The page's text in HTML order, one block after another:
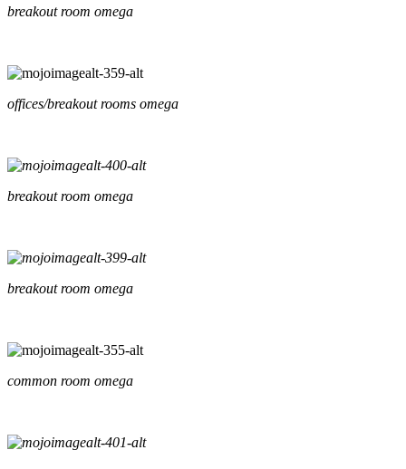
breakout room omega
offices/breakout rooms omega
breakout room omega
breakout room omega
common room omega